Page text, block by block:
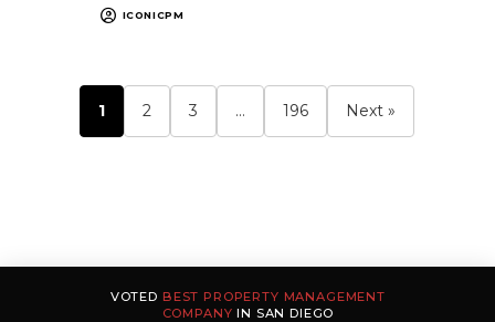
ICONICPM
1 2 3 … 196 Next »
VOTED BEST PROPERTY MANAGEMENT
COMPANY IN SAN DIEGO